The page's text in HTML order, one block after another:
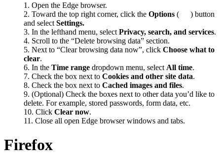
Open the Edge browser.
Toward the top right corner, click the Options (
) button
and select Settings.
In the lefthand menu, select Privacy, search, and services.
Scroll to the “Delete browsing data” section.
Next to “Clear browsing data now”, click Choose what to
clear.
In the Time range dropdown menu, select All time.
Check the box next to Cookies and other site data.
Check the box next to Cached images and files.
(Optional) Check the boxes next to other data you’d like to
delete. For example, stored passwords, form data, etc.
Click Clear now.
Close all open Edge browser windows and tabs.
Firefox